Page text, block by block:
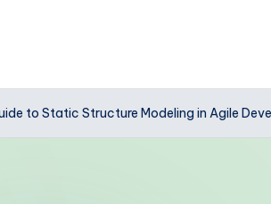
to Static Structure Modeling in Agile